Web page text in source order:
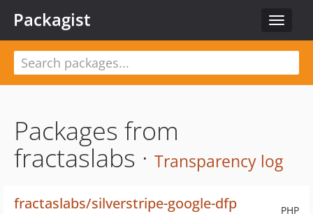
Toggle
Packagist
Packages from
fractaslabs · Transparency log
PHP
fractaslabs/silverstripe-google-dfp